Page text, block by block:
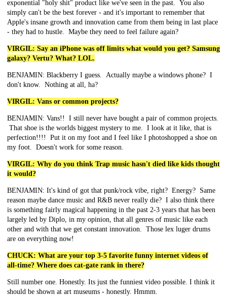
exponential "holy shit" product like we've seen in the past. You also
simply can't be the best forever - and it's important to remember that
Apple's insane growth and innovation came from them being in last place
- they had to hustle. Maybe they need to feel failure again?
VIRGIL: Say an iPhone was off limits what would you get? Samsung
galaxy? Vertu? What? LOL.
BENJAMIN: Blackberry I guess. Actually maybe a windows phone? I
don't know. Nothing at all, ha?
VIRGIL: Vans or common projects?
BENJAMIN: Vans!! I still never have bought a pair of common projects.
That shoe is the worlds biggest mystery to me. I look at it like, that is
perfection!!!! Put it on my foot and I feel like I photoshopped a shoe on
my foot. Doesn't work for some reason.
VIRGIL: Why do you think Trap music hasn't died like kids thought
it would?
BENJAMIN: It's kind of got that punk/rock vibe, right? Energy? Same
reason maybe dance music and R&B never really die? I also think there
is something fairly magical happening in the past 2-3 years that has been
largely led by Diplo, in my opinion, that all genres of music like each
other and with that we get constant innovation. Those lex luger drums
are on everything now!
CHUCK: What are your top 3-5 favorite funny internet videos of
all-time? Where does cat-gate rank in there?
Still number one. Honestly. Its just the funniest video possible. I think it
should be shown at art museums - honestly. Hmmm.